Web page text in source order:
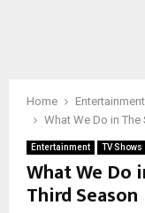
Home
Entertainment
What We Do in
Entertainment TV Shows
What We Do
Third Season